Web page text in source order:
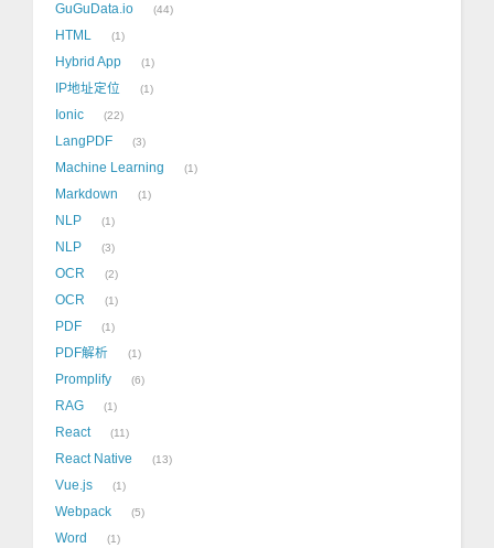
GuGuData.io 44
HTML 1
Hybrid App 1
IP地址定位 1
Ionic 22
LangPDF 3
Machine Learning 1
Markdown 1
NLP 1
NLP 3
OCR 2
OCR 1
PDF 1
PDF解析 1
Promplify 6
RAG 1
React 11
React Native 13
Vue.js 1
Webpack 5
Word 1